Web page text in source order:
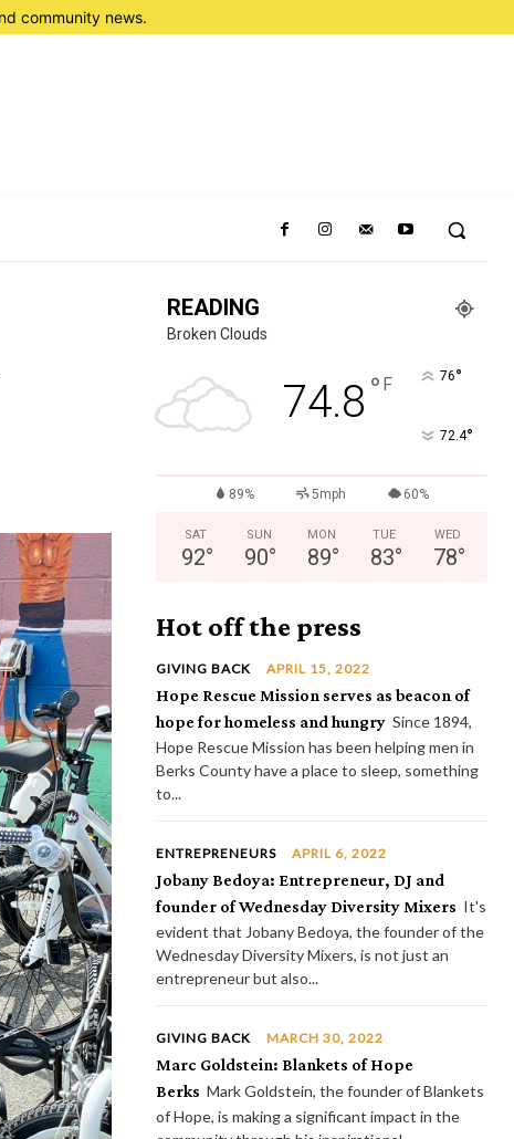
community news.
READING
Broken Clouds
74.8 ° F 76°
72.4°
89% 5mph 60%
SAT
92°
SUN
90°
MON
89°
TUE
83°
WED
78°
Hot off the press
GIVING BACK APRIL 15, 2022
Hope Rescue Mission serves as beacon of
hope for homeless and hungry Since 1894,
Hope Rescue Mission has been helping men in
Berks County have a place to sleep, something
to...
ENTREPRENEURS APRIL 6, 2022
Jobany Bedoya: Entrepreneur, DJ and
founder of Wednesday Diversity Mixers It's
evident that Jobany Bedoya, the founder of the
Wednesday Diversity Mixers, is not just an
entrepreneur but also...
GIVING BACK MARCH 30, 2022
Marc Goldstein: Blankets of Hope
Berks Mark Goldstein, the founder of Blankets
of Hope, is making a significant impact in the